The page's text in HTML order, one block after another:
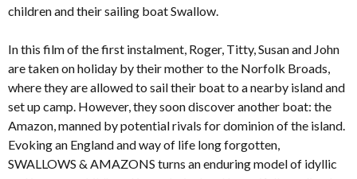
children and their sailing boat Swallow.
In this film of the first instalment, Roger, Titty, Susan and John
are taken on holiday by their mother to the Norfolk Broads,
where they are allowed to sail their boat to a nearby island and
set up camp. However, they soon discover another boat: the
Amazon, manned by potential rivals for dominion of the island.
Evoking an England and way of life long forgotten,
SWALLOWS & AMAZONS turns an enduring model of idyllic